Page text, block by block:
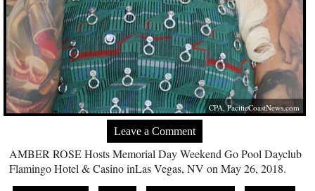
CPA,PacificCoastNews.com
Leave a Comment
AMBER ROSE Hosts Memorial Day Weekend Go Pool Dayclub
Flamingo Hotel & Casino inLas Vegas, NV on May 26, 2018.